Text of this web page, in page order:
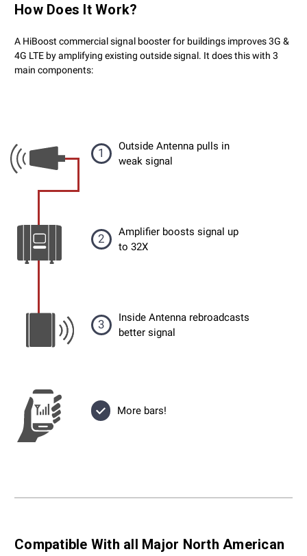
How Does It Work?
A HiBoost commercial signal booster for buildings improves 3G &
4G LTE by amplifying existing outside signal. It does this with 3
main components:
1
Outside Antenna pulls in
weak signal
2
Amplifier boosts signal up
to 32X
3
Inside Antenna rebroadcasts
better signal
More bars!
Compatible With all Major North American